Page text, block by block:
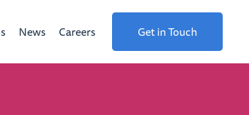
News Careers Get in Touch